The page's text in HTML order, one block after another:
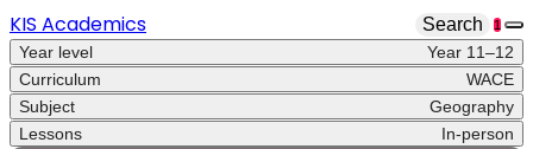
KIS Academics Search 1
Year level
Year 11–12
Curriculum
WACE
Subject
Geography
Lessons
In-person